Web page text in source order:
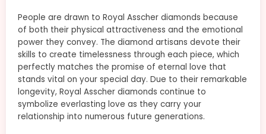
People are drawn to Royal Asscher diamonds because
of both their physical attractiveness and the emotional
power they convey. The diamond artisans devote their
skills to create timelessness through each piece, which
perfectly matches the promise of eternal love that
stands vital on your special day. Due to their remarkable
longevity, Royal Asscher diamonds continue to
symbolize everlasting love as they carry your
relationship into numerous future generations.